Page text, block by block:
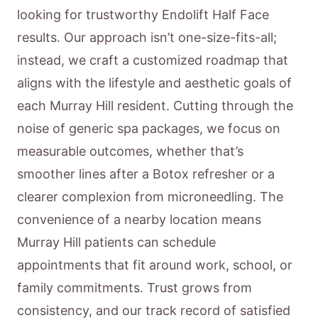
looking for trustworthy Endolift Half Face
results. Our approach isn’t one-size-fits-all;
instead, we craft a customized roadmap that
aligns with the lifestyle and aesthetic goals of
each Murray Hill resident. Cutting through the
noise of generic spa packages, we focus on
measurable outcomes, whether that’s
smoother lines after a Botox refresher or a
clearer complexion from microneedling. The
convenience of a nearby location means
Murray Hill patients can schedule
appointments that fit around work, school, or
family commitments. Trust grows from
consistency, and our track record of satisfied